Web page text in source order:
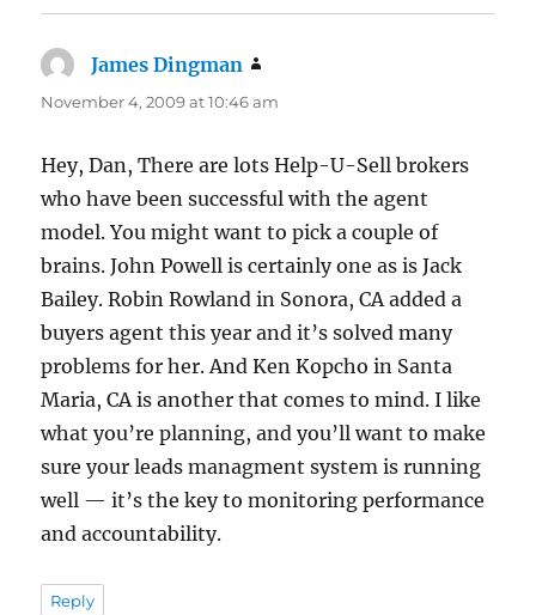
James Dingman
November 4, 2009 at 10:46 am
Hey, Dan, There are lots Help-U-Sell brokers
who have been successful with the agent
model. You might want to pick a couple of
brains. John Powell is certainly one as is Jack
Bailey. Robin Rowland in Sonora, CA added a
buyers agent this year and it’s solved many
problems for her. And Ken Kopcho in Santa
Maria, CA is another that comes to mind. I like
what you’re planning, and you’ll want to make
sure your leads managment system is running
well — it’s the key to monitoring performance
and accountability.
Reply